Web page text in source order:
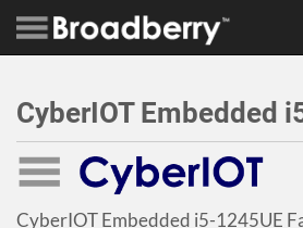
CyberIOT Embedded
CyberIOT Embedded i5-1245UE